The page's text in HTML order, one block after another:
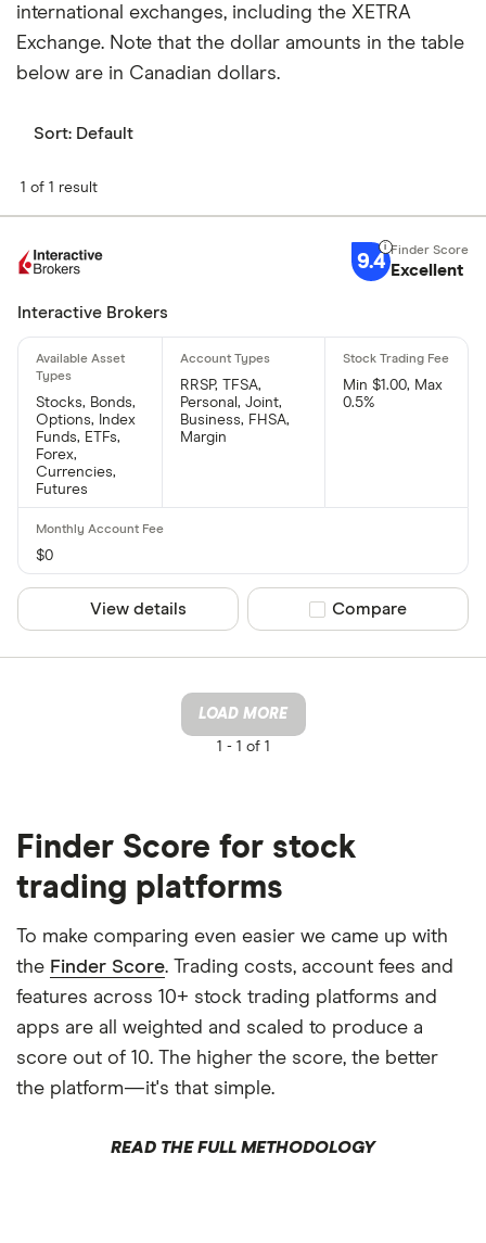
international exchanges, including the XETRA
Exchange. Note that the dollar amounts in the table
below are in Canadian dollars.
Sort: Default
1 of 1 result
9.4 Excellent
Interactive Brokers
Stocks, Bonds,
Options, Index
Funds, ETFs,
Forex,
Currencies,
Futures
RRSP, TFSA,
Personal, Joint,
Business, FHSA,
Margin
Min $1.00, Max
0.5%
$0
View details Compare product
Compare
LOAD MORE
1 -1 of 1
Finder Score for stock
trading platforms
To make comparing even easier we came up with
the Finder Score. Trading costs, account fees and
features across 10+ stock trading platforms and
apps are all weighted and scaled to produce a
score out of 10. The higher the score, the better
the platform—it's that simple.
READ THE FULL METHODOLOGY